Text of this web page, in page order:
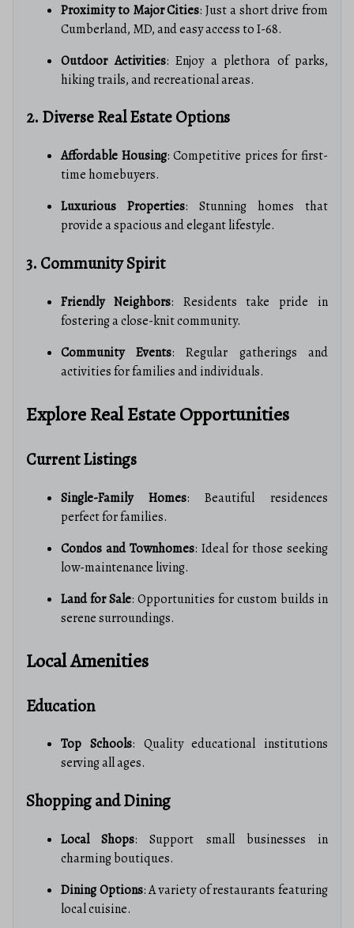
Proximity to Major Cities: Just a short drive from
Cumberland, MD, and easy access to I-68.
Outdoor Activities: Enjoy a plethora of parks,
hiking trails, and recreational areas.
2. Diverse Real Estate Options
Affordable Housing: Competitive prices for first-
time homebuyers.
Luxurious Properties: Stunning homes that
provide a spacious and elegant lifestyle.
3. Community Spirit
Friendly Neighbors: Residents take pride in
fostering a close-knit community.
Community Events: Regular gatherings and
activities for families and individuals.
Explore Real Estate Opportunities
Current Listings
Single-Family Homes: Beautiful residences
perfect for families.
Condos and Townhomes: Ideal for those seeking
low-maintenance living.
Land for Sale: Opportunities for custom builds in
serene surroundings.
Local Amenities
Education
Top Schools: Quality educational institutions
serving all ages.
Shopping and Dining
Local Shops: Support small businesses in
charming boutiques.
Dining Options: A variety of restaurants featuring
local cuisine.